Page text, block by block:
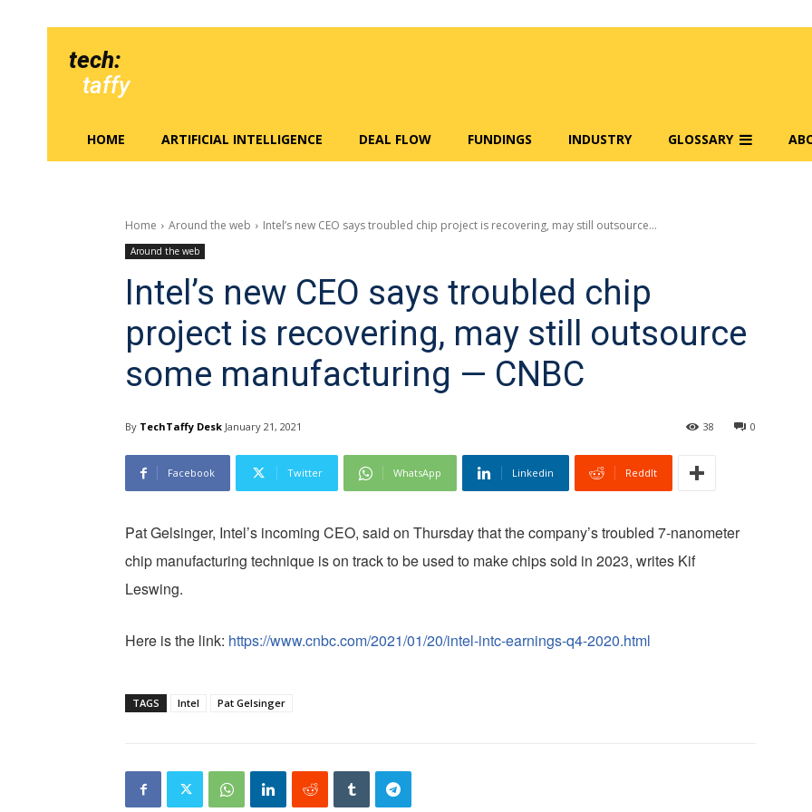
tech:
taffy
HOME ARTIFICIAL INTELLIGENCE DEAL FLOW FUNDINGS INDUSTRY GLOSSARY
Home Around the web Intel’s new CEO says troubled chip project is recovering, may still outsource...
Around the web
Intel’s new CEO says troubled chip
project is recovering, may still outsource
some manufacturing — CNBC
By TechTaffy Desk January 21, 2021 0
38
Facebook Twitter WhatsApp Linkedin ReddIt
Pat Gelsinger, Intel’s incoming CEO, said on Thursday that the company’s troubled 7-nanometer
chip manufacturing technique is on track to be used to make chips sold in 2023, writes Kif
Leswing.
Here is the link: https://www.cnbc.com/2021/01/20/intel-intc-earnings-q4-2020.html
TAGS Intel Pat Gelsinger